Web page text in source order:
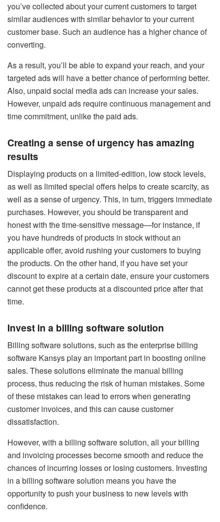
you’ve collected about your current customers to target
similar audiences with similar behavior to your current
customer base. Such an audience has a higher chance of
converting.
As a result, you’ll be able to expand your reach, and your
targeted ads will have a better chance of performing better.
Also, unpaid social media ads can increase your sales.
However, unpaid ads require continuous management and
time commitment, unlike the paid ads.
Creating a sense of urgency has amazing
results
Displaying products on a limited-edition, low stock levels,
as well as limited special offers helps to create scarcity, as
well as a sense of urgency. This, in turn, triggers immediate
purchases. However, you should be transparent and
honest with the time-sensitive message—for instance, if
you have hundreds of products in stock without an
applicable offer, avoid rushing your customers to buying
the products. On the other hand, if you have set your
discount to expire at a certain date, ensure your customers
cannot get these products at a discounted price after that
time.
Invest in a billing software solution
Billing software solutions, such as theenterprise billing
software Kansysplay an important part in boosting online
sales. These solutions eliminate the manual billing
process, thus reducing the risk of human mistakes. Some
of these mistakes can lead to errors when generating
customer invoices, and this can cause customer
dissatisfaction.
However, with a billing software solution, all your billing
and invoicing processes become smooth and reduce the
chances of incurring losses or losing customers. Investing
in a billing software solution means you have the
opportunity to push your business to new levels with
confidence.